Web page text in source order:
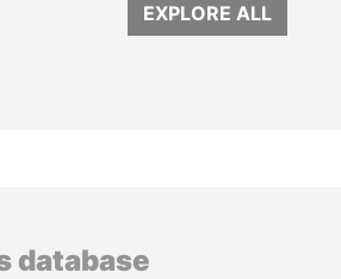
EXPLORE ALL
database